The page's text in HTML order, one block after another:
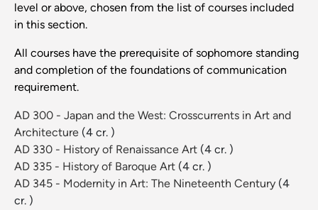
level or above, chosen from the list of courses included
in this section.
All courses have the prerequisite of sophomore standing
and completion of the foundations of communication
requirement.
AD 300 - Japan and the West: Crosscurrents in Art and
Architecture (4 cr. )
AD 330 - History of Renaissance Art (4 cr. )
AD 335 - History of Baroque Art (4 cr. )
AD 345 - Modernity in Art: The Nineteenth Century (4
cr. )